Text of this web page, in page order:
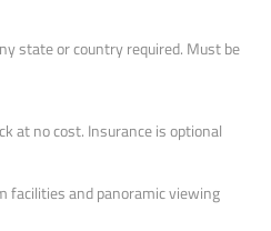
state or country required. Must be
at no cost. Insurance is optional
facilities and panoramic viewing